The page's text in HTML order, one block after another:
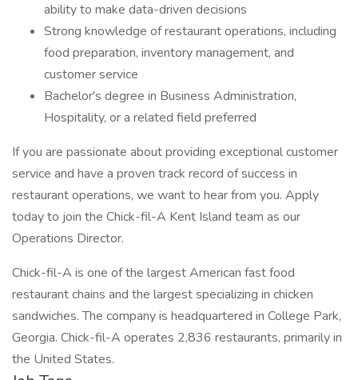
ability to make data-driven decisions
Strong knowledge of restaurant operations, including
food preparation, inventory management, and
customer service
Bachelor's degree in Business Administration,
Hospitality, or a related field preferred
If you are passionate about providing exceptional customer
service and have a proven track record of success in
restaurant operations, we want to hear from you. Apply
today to join the Chick-fil-A Kent Island team as our
Operations Director.
Chick-fil-A is one of the largest American fast food
restaurant chains and the largest specializing in chicken
sandwiches. The company is headquartered in College Park,
Georgia. Chick-fil-A operates 2,836 restaurants, primarily in
the United States.